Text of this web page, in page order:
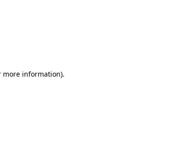
more information).